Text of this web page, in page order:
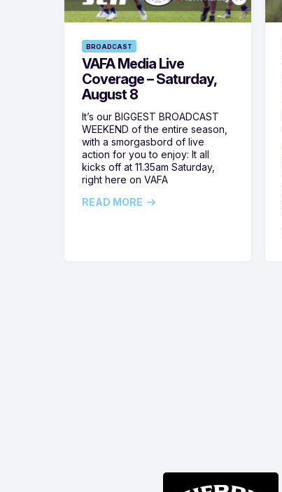
BROADCAST
VAFA Media Live
Coverage – Saturday,
August 8
It’s our BIGGEST BROADCAST
WEEKEND of the entire season,
with a smorgasbord of live
action for you to enjoy: It all
kicks off at 11.35am Saturday,
right here on VAFA
READ MORE